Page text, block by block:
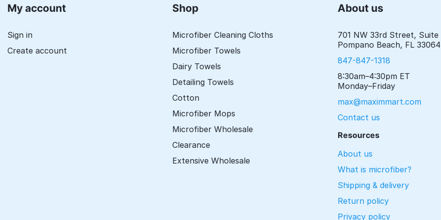
My account
Sign in
Create account
Shop
Microfiber Cleaning Cloths
Microfiber Towels
Dairy Towels
Detailing Towels
Cotton
Microfiber Mops
Microfiber Wholesale
Clearance
Extensive Wholesale
About us
701 NW 33rd Street, Suite
Pompano Beach, FL 33064
847-847-1318
8:30am–4:30pm ET
Monday–Friday
max@maximmart.com
Contact us
Resources
About us
What is microfiber?
Shipping & delivery
Return policy
Privacy policy